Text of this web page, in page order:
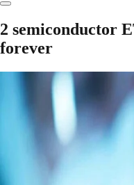
2 semiconductor
forever